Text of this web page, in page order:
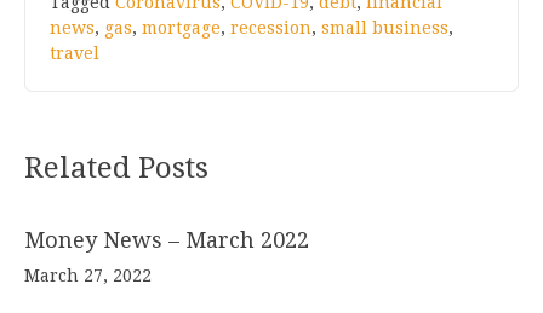
news, gas, mortgage, recession, small business,
travel
Related Posts
Money News – March 2022
March 27, 2022